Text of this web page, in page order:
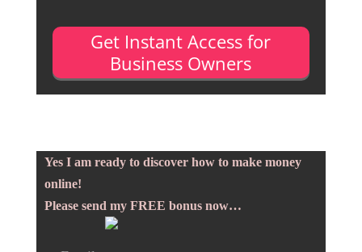
Get Instant Access for
Business Owners
Yes I am ready to discover how to make money
online!
Please send my FREE bonus now…